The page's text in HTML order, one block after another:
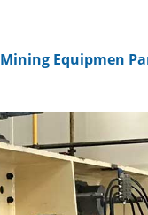
Mining Equipmen